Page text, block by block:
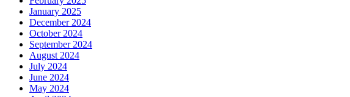
January 2025
December 2024
October 2024
September 2024
August 2024
July 2024
June 2024
May 2024